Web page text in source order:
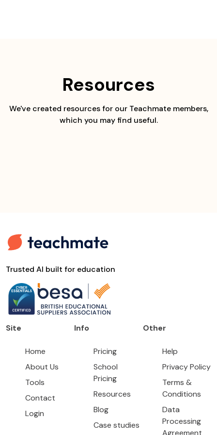
Resources
We've created resources for our Teachmate members,
which you may find useful.
Trusted AI built for education
Site
Home
About Us
Tools
Contact
Login
Info
Pricing
School
Pricing
Resources
Blog
Case studies
Other
Help
Privacy Policy
Terms &
Conditions
Data
Processing
Agreement